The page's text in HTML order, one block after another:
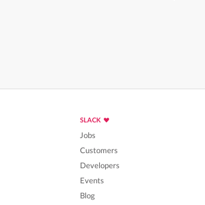
SLACK
Jobs
Customers
Developers
Events
Blog